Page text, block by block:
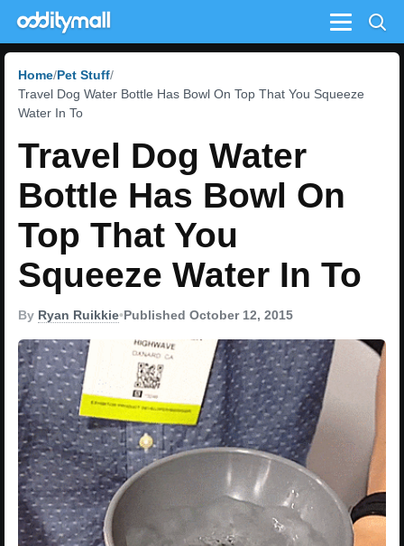
Menu
Home Pet Stuff
Travel Dog Water Bottle Has Bowl On Top That You Squeeze
Water In To
Travel Dog Water
Bottle Has Bowl On
Top That You
Squeeze Water In To
By Ryan Ruikkie•Published October 12, 2015